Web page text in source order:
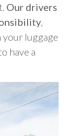
Our drivers
,
luggage
have a